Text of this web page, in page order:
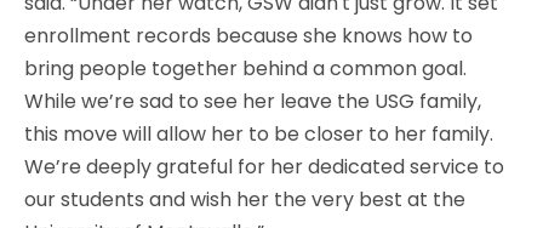
enrollment records because she knows how to
bring people together behind a common goal.
While we’re sad to see her leave the USG family,
this move will allow her to be closer to her family.
We’re deeply grateful for her dedicated service to
our students and wish her the very best at the